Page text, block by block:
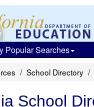
Popular Searches
School Directory
School